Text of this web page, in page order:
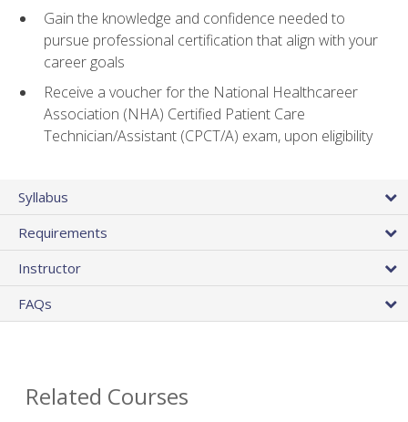
Gain the knowledge and confidence needed to
pursue professional certification that align with your
career goals
Receive a voucher for the National Healthcareer
Association (NHA) Certified Patient Care
Technician/Assistant (CPCT/A) exam, upon eligibility
Syllabus
Requirements
Instructor
FAQs
Related Courses